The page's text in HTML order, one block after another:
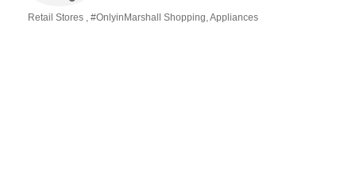
Retail Stores #OnlyinMarshall Shopping Appliances